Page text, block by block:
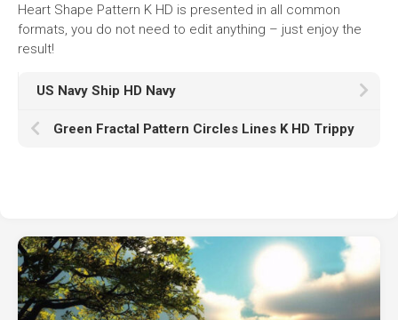
Heart Shape Pattern K HD is presented in all common
formats, you do not need to edit anything – just enjoy the
result!
US Navy Ship HD Navy
Green Fractal Pattern Circles Lines K HD Trippy